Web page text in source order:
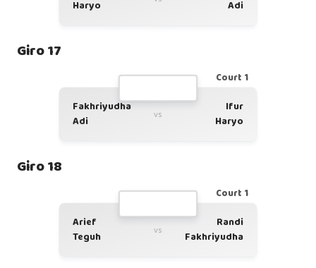
Haryo
Adi
Giro 17
Court 1
Fakhriyudha
Adi
vs
Ifur
Haryo
Giro 18
Court 1
Arief
Teguh
vs
Randi
Fakhriyudha